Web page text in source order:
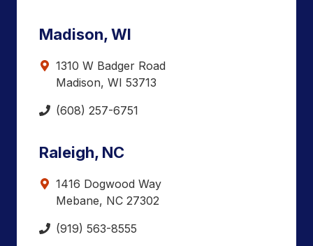
Madison, WI
1310 W Badger Road
Madison, WI 53713
(608) 257-6751
Raleigh, NC
1416 Dogwood Way
Mebane, NC 27302
(919) 563-8555